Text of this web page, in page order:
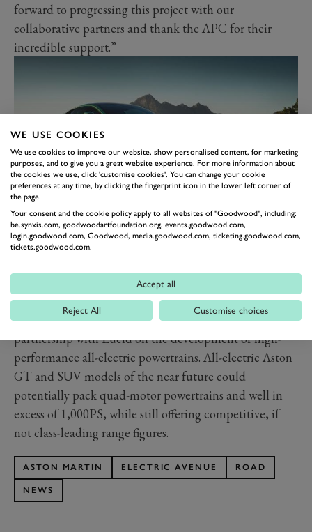
forward to progressing this project with our
collaborative partners and thank the APC for their
incredible support.”
The news comes following both the most recent
announcement that the Yew Tree consortium, lead by
the marque by 26million ordinary shares, for a total
26.23 per cent stake held in the firm.
Aston Martin has also recently entered into a long-term
partnership with Lucid on the development of high-
performance all-electric powertrains. All-electric Aston
GT and SUV models of the near future could
potentially pack quad-motor powertrains and well in
excess of 1,000PS, while still offering competitive, if
not class-leading range figures.
ASTON MARTIN ELECTRIC AVENUE ROAD
NEWS
WE USE COOKIES
We use cookies to improve our website, show personalised content, for marketing
purposes, and to give you a great website experience. For more information about
the cookies we use, click 'customise cookies'. You can change your cookie
preferences at any time, by clicking the fingerprint icon in the lower left corner of
the page.
Your consent and the cookie policy apply to all websites of "Goodwood", including:
be.synxis.com, goodwoodartfoundation.org, events.goodwood.com,
login.goodwood.com, Goodwood, media.goodwood.com, ticketing.goodwood.com,
tickets.goodwood.com.
Accept all
Reject All Customise choices